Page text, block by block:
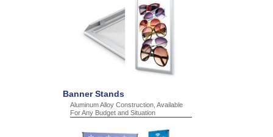
Banner Stands
Aluminum Alloy Construction, Available
For Any Budget and Situation